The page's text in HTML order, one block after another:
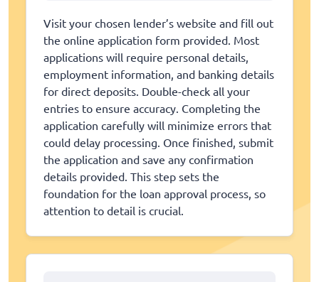
Visit your chosen lender’s website and fill out
the online application form provided. Most
applications will require personal details,
employment information, and banking details
for direct deposits. Double-check all your
entries to ensure accuracy. Completing the
application carefully will minimize errors that
could delay processing. Once finished, submit
the application and save any confirmation
details provided. This step sets the
foundation for the loan approval process, so
attention to detail is crucial.